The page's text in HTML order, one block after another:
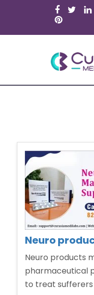
Neuro
Neuro products
pharmaceutical
to treat sufferers